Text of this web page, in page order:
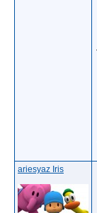
ariesyaz Iris